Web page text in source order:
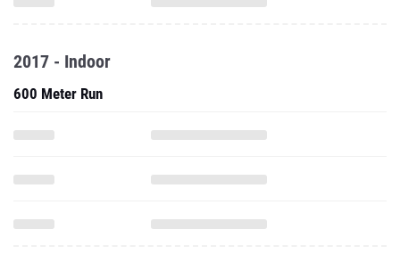
2017 - Indoor
600 Meter Run